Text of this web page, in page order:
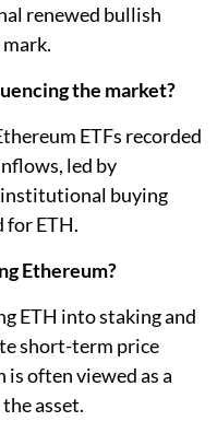
renewed bullish
the market?
ETFs recorded
led by
institutional buying
for ETH.
Ethereum?
ETH into staking and
short-term price
often viewed as a
asset.